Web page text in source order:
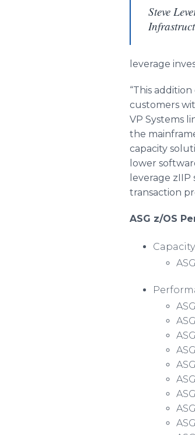
Steve
leverage
“This
customers
VP Systems
the
capacity
lower
leverage zIIP
transaction
ASG z/OS